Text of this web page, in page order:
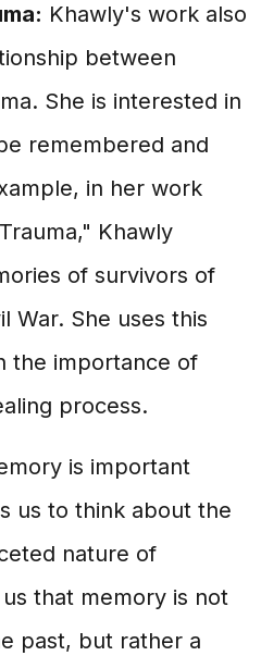
Khawly's work also
between
She is interested in
remembered and
in her work
Khawly
of survivors of
War. She uses this
the importance of
process.
is important
us to think about the
nature of
that memory is not
past, but rather a